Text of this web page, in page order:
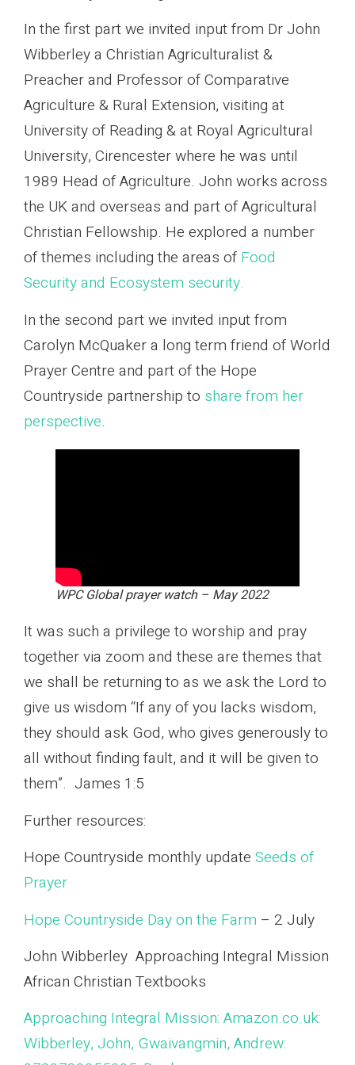
In the first part we invited input from Dr John
Wibberley a Christian Agriculturalist &
Preacher and Professor of Comparative
Agriculture & Rural Extension, visiting at
University of Reading & at Royal Agricultural
University, Cirencester where he was until
1989 Head of Agriculture. John works across
the UK and overseas and part of Agricultural
Christian Fellowship. He explored a number
of themes including the areas of Food
Security and Ecosystem security.
In the second part we invited input from
Carolyn McQuaker a long term friend of World
Prayer Centre and part of the Hope
Countryside partnership to share from her
perspective.
WPC Global prayer watch – May 2022
It was such a privilege to worship and pray
together via zoom and these are themes that
we shall be returning to as we ask the Lord to
give us wisdom “If any of you lacks wisdom,
they should ask God, who gives generously to
all without finding fault, and it will be given to
them”. James 1:5
Further resources:
Hope Countryside monthly update Seeds of
Prayer
Hope Countryside Day on the Farm – 2 July
John Wibberley Approaching Integral Mission
African Christian Textbooks
Approaching Integral Mission: Amazon.co.uk:
Wibberley, John, Gwaivangmin, Andrew: